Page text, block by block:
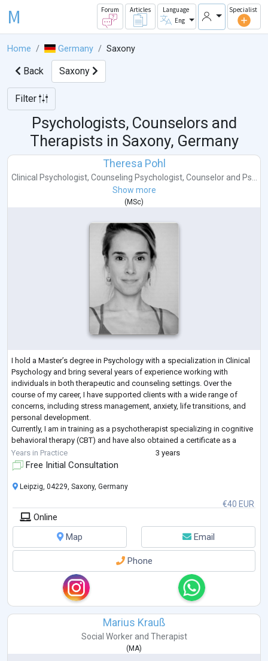
M Forum Articles
Language
Eng
Specialist
Home Germany Saxony
Back Saxony
Filter
Psychologists, Counselors and
Therapists in Saxony, Germany
Theresa Pohl
Clinical Psychologist, Counseling Psychologist, Counselorand Ps...
Show more
( MSc)
I hold a Master’s degree in Psychology with a specialization in Clinical
Psychology and bring several years of experience working with
individuals in both therapeutic and counseling settings. Over the
course of my career, I have supported clients with a wide range of
concerns, including stress management, anxiety, life transitions, and
personal development.
Currently, I am in training as a psychotherapist specializing in cognitive
behavioral therapy (CBT) and have also obtained a certificate as a
relaxation therapist. My practical experience...
Years in Practice 3 years
Free Initial Consultation
€40 EUR
Leipzig, 04229, Saxony, Germany
Online
Map
Email
Phone
Marius Krauß
Social Workerand Therapist
(MA)